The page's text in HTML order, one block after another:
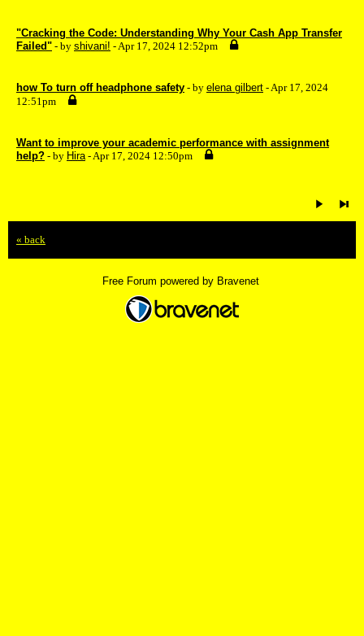
"Cracking the Code: Understanding Why Your Cash App Transfer
Failed" - by shivani! - Apr 17, 2024 12:52pm
how To turn off headphone safety - by elena gilbert - Apr 17, 2024
12:51pm
Want to improve your academic performance with assignment
help? - by Hira- Apr 17, 2024 12:50pm
« back
Free Forum powered by Bravenet